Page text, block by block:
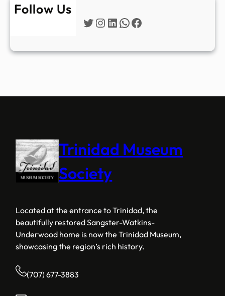
Follow Us
Twitter Instagram LinkedIn WhatsApp Facebook
Trinidad Museum
Society
Located at the entrance to Trinidad, the
beautifully restored Sangster-Watkins-
Underwood home is now the Trinidad Museum,
showcasing the region’s rich history.
(707) 677-3883